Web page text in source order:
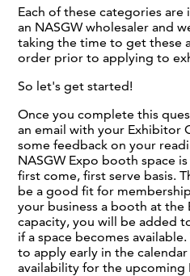
Each of these categories
an NASGW wholesaler and
taking the time to get these
order prior to applying to
So let's get started!
Once you complete this
an email with your Exhibitor
some feedback on your
NASGW Expo booth space
first come, first serve basis.
be a good fit for
your business a booth at the
capacity, you will be added
if a space becomes
to apply early in the
availability for the upcoming